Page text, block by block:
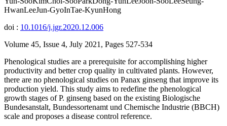
HwanLeeJun-GyoInTae-KyunHong
doi : 10.1016/j.jgr.2020.12.006
Volume 45, Issue 4, July 2021, Pages 527-534
Phenological studies are a prerequisite for accomplishing higher
productivity and better crop quality in cultivated plants. However,
there are no phenological studies on Panax ginseng that improve its
production yield. This study aims to redefine the phenological
growth stages of P. ginseng based on the existing Biologische
Bundesanstalt, Bundessortenamt und Chemische Industrie (BBCH)
scale and proposes a disease control reference.